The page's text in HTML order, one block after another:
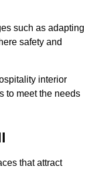
such as adapting
safety and
interior
to meet the needs
that attract